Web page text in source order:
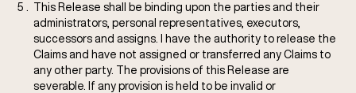
This Release shall be binding upon the parties and their
administrators, personal representatives, executors,
successors and assigns. I have the authority to release the
Claims and have not assigned or transferred any Claims to
any other party. The provisions of this Release are
severable. If any provision is held to be invalid or